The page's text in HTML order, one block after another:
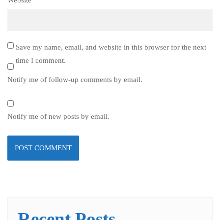
Save my name, email, and website in this browser for the next
time I comment.
Notify me of follow-up comments by email.
Notify me of new posts by email.